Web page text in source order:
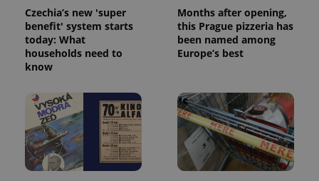
Czechia’s new 'super
benefit' system starts
today: What
households need to
know
Months after opening,
this Prague pizzeria has
been named among
Europe’s best